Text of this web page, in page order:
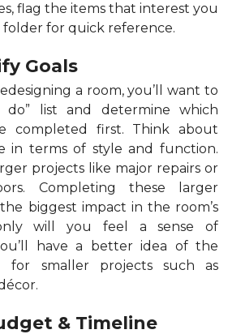
flag the items that interest you
for quick reference.
Goals
a room, you’ll want to
do” list and determine which
completed first. Think about
in terms of style and function.
projects like major repairs or
Completing these larger
biggest impact in the room’s
will you feel a sense of
have a better idea of the
for smaller projects such as
& Timeline